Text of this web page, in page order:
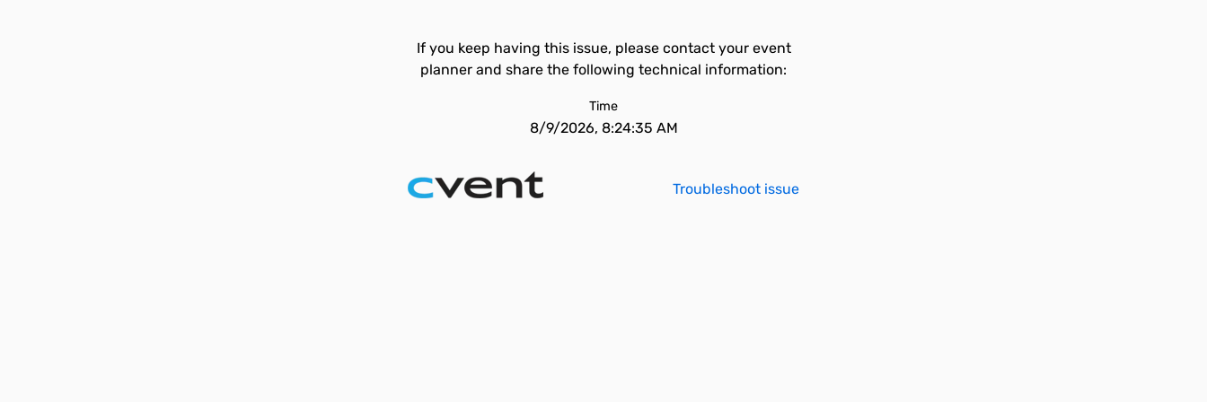
If you keep having this issue, please contact your event
planner and share the following technical information:
Time
8/9/2026, 8:24:35 AM
Troubleshoot issue